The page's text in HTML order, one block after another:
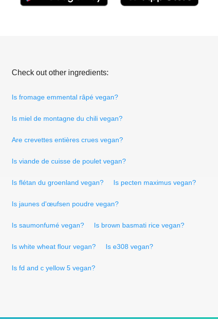
Check out other ingredients:
Is fromage emmental râpé vegan?
Is miel de montagne du chili vegan?
Are crevettes entières crues vegan?
Is viande de cuisse de poulet vegan?
Is flétan du groenland vegan? Is pecten maximus vegan?
Is jaunes d'œufsen poudre vegan?
Is saumonfumé vegan? Is brown basmati rice vegan?
Is white wheat flour vegan? Is e308 vegan?
Is fd and c yellow 5 vegan?